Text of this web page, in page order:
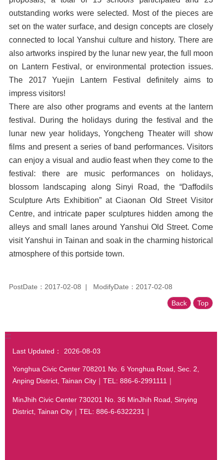
outstanding works were selected. Most of the pieces are
set on the water surface, and design concepts are closely
connected to local Yanshui culture and history. There are
also artworks inspired by the lunar new year, the full moon
on Lantern Festival, or environmental protection issues.
The 2017 Yuejin Lantern Festival definitely aims to
impress visitors!
There are also other programs and events at the lantern
festival. During the holidays during the festival and the
lunar new year holidays, Yongcheng Theater will show
films and present a series of band performances. Visitors
can enjoy a visual and audio feast when they come to the
festival: there are music performances on holidays,
blossom landscaping along Sinyi Road, the “Daffodils
Sculpture Arts Exhibition” at Ciaonan Old Street Visitor
Centre, and intricate paper sculptures hidden among the
alleys and small lanes around Yanshui Old Street. Come
visit Yanshui in Tainan and soak in the charming historical
atmosphere of this portside town.
PostDate：2017-02-08 ModifyDate：2017-02-08
Back Top
:::
Last Updated： 2026-08-03
Yonghua Civic Center 708201 No. 6 Yonghua Road, Sec. 2,
Anping District, Tainan City｜TEL: 886-6-2991111｜
MinJhih Civic Center 730201 No. 36 MinJhih Road, Sinying
District, Tainan City｜TEL: 886-6-6322231｜